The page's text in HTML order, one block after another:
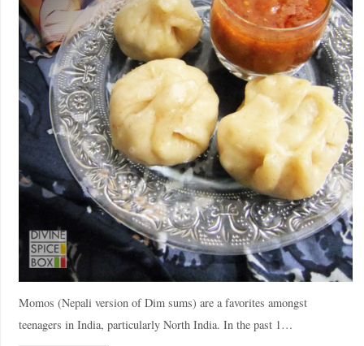
Momos (Nepali version of Dim sums) are a favorites amongst
teenagers in India, particularly North India. In the past 1…